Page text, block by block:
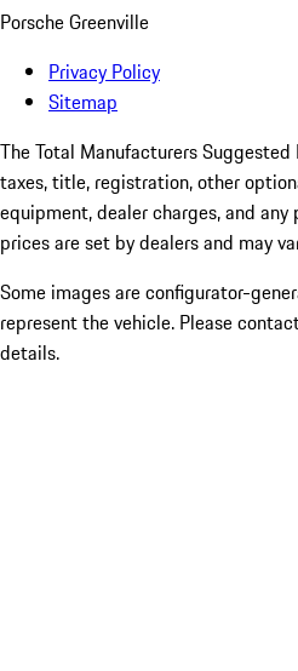
Porsche Greenville
Privacy Policy
Sitemap
The Total Manufacturers
taxes, title, registration, other
equipment, dealer charges, and
prices are set by dealers and may
Some images are configurator-
represent the vehicle. Please
details.